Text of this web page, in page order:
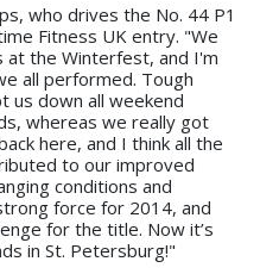
who drives the No. 44 P1
Fitness UK entry. "We
the Winterfest, and I'm
all performed. Tough
us down all weekend
whereas we really got
here, and I think all the
to our improved
conditions and
force for 2014, and
for the title. Now it’s
in St. Petersburg!"